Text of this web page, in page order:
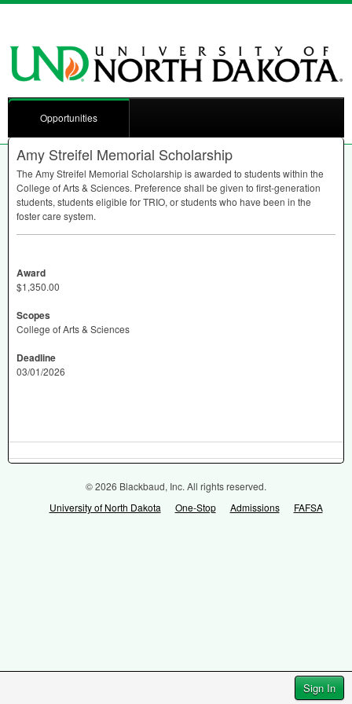
Sign In
Opportunities
Amy Streifel Memorial Scholarship
The Amy Streifel Memorial Scholarship is awarded to students within the
College of Arts & Sciences. Preference shall be given to first-generation
students, students eligible forTRIO, or students who have been in the
foster care system.
Award
$1,350.00
Scopes
College of Arts & Sciences
Deadline
03/01/2026
© 2026 Blackbaud, Inc. All rights reserved.
University of North Dakota
One-Stop Admissions FAFSA